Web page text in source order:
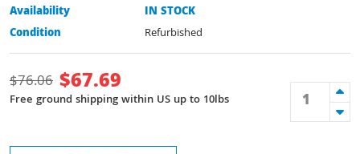
Availability
IN STOCK
Condition
Refurbished
$76.06 $67.69
Free ground shipping within US up to 10lbs